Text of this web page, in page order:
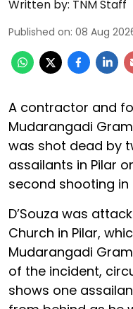
Written by: TNM Staff
Published on: 08 Aug
A contractor and
Mudarangadi Gram
was shot dead by
assailants in Pilar
second shooting in
D’Souza was
Church in Pilar,
Mudarangadi
of the incident,
shows one